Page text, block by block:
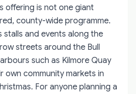
offering is not one giant
county-wide programme.
and events along the
streets around the Bull
such as Kilmore Quay
own community markets in
For anyone planning a